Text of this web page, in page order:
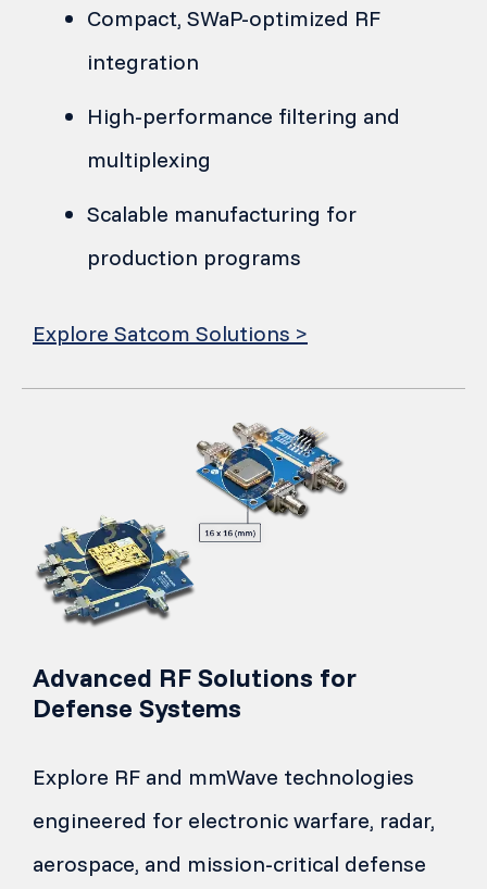
Compact, SWaP-optimized RF
integration
High-performance filtering and
multiplexing
Scalable manufacturing for
production programs
Explore Satcom Solutions >
Advanced RF Solutions for
Defense Systems
Explore RF and mmWave technologies
engineered for electronic warfare, radar,
aerospace, and mission-critical defense